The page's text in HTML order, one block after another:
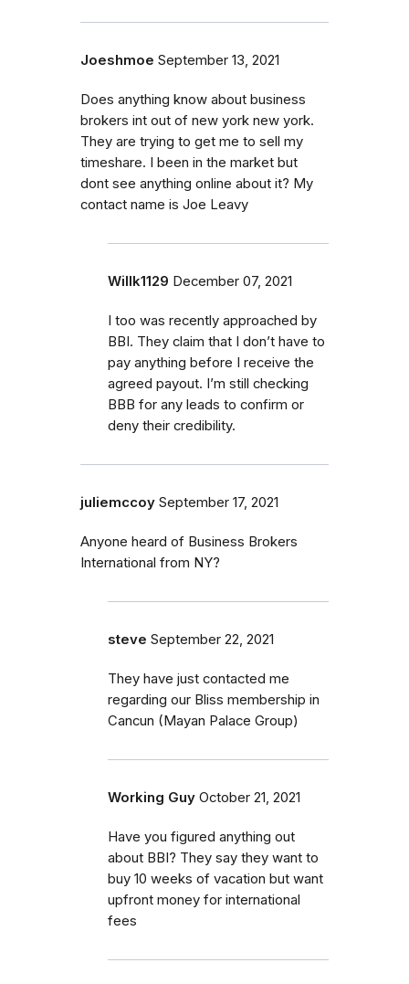
Joeshmoe September 13, 2021
Does anything know about business
brokers int out of new york new york.
They are trying to get me to sell my
timeshare. I been in the market but
dont see anything online about it? My
contact name is Joe Leavy
Willk1129 December 07, 2021
I too was recently approached by
BBI. They claim that I don’t have to
pay anything before I receive the
agreed payout. I’m still checking
BBB for any leads to confirm or
deny their credibility.
juliemccoy September 17, 2021
Anyone heard of Business Brokers
International from NY?
steve September 22, 2021
They have just contacted me
regarding our Bliss membership in
Cancun (Mayan Palace Group)
Working Guy October 21, 2021
Have you figured anything out
about BBI? They say they want to
buy 10 weeks of vacation but want
upfront money for international
fees